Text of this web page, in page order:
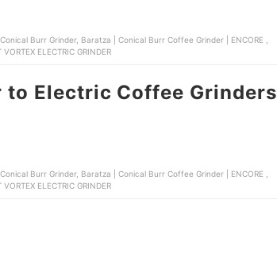
VORTEX ELECTRIC GRINDER
to Electric Coffee Grinders
VORTEX ELECTRIC GRINDER